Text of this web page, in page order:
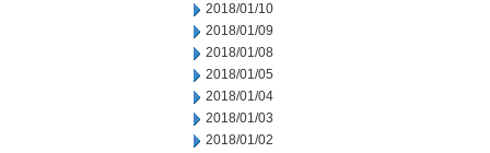
2018/01/10
2018/01/09
2018/01/08
2018/01/05
2018/01/04
2018/01/03
2018/01/02